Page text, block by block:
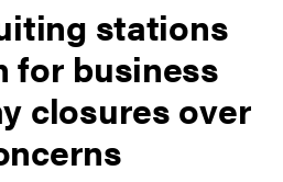
stations
for business
closures over